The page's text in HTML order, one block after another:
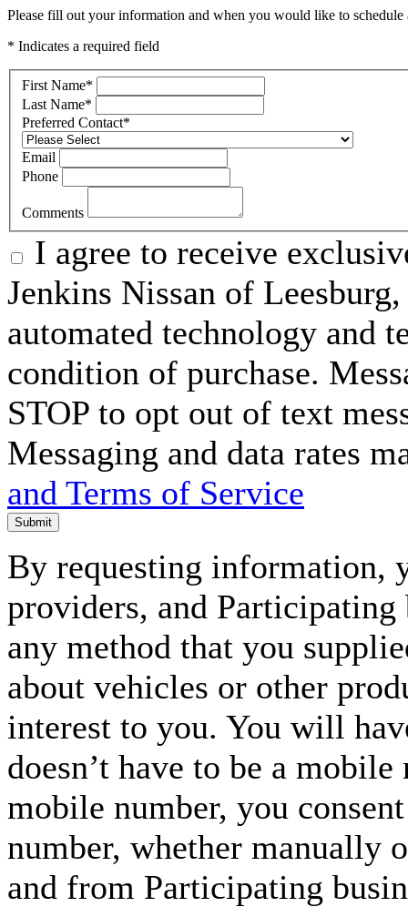
Please fill out your information and when you would like to
* Indicates a required field
First Name*
Last Name*
Preferred Contact*
Email
Phone
Comments
I agree to receive
Jenkins Nissan of
automated technology and
condition of purchase.
STOP to opt out of text
Messaging and data rates
and Terms of Service
Submit
By requesting information,
providers, and Participating
any method that you
about vehicles or other
interest to you. You will
doesn’t have to be a
mobile number, you
number, whether manually
and from Participating